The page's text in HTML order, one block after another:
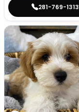
281-769-1313